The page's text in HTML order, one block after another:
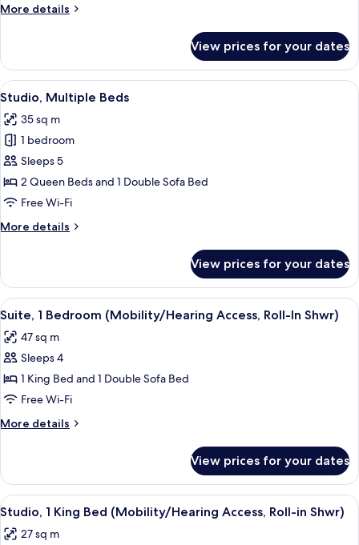
with
More details
More
1
King
Bed
Sofa
bed
View prices for your dates
View
all
photos
for
Studio,
Multiple
Beds
A hotel room with two beds, a desk,
6
Studio, Multiple Beds
35 sq m
1 bedroom
Sleeps 5
2 Queen Beds and 1 Double Sofa Bed
Free Wi-Fi
More details
More
Multiple
Beds
View prices for your dates
View
all
photos
for
Suite,
1
Bedroom
(Mobility/Hearing
Roll-
In
Shwr)
A neatly made bed with white
4
Suite, 1 Bedroom (Mobility/Hearing Access, Roll-In Shwr)
47 sq m
Sleeps 4
1 King Bed and 1 Double Sofa Bed
Free Wi-Fi
More details
More
1
Bedroom
(Mobility/Hearing
Roll-
View prices for your dates
View
all
photos
A hotel room with a bed, bedside
5
Studio, 1 King Bed (Mobility/Hearing Access, Roll-in Shwr)
27 sq m